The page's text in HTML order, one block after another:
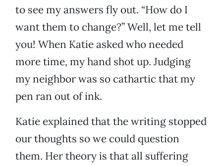
to see my answers fly out. “How do I
want them to change?” Well, let me tell
you! When Katie asked who needed
more time, my hand shot up. Judging
my neighbor was so cathartic that my
pen ran out of ink.
Katie explained that the writing stopped
our thoughts so we could question
them. Her theory is that all suffering